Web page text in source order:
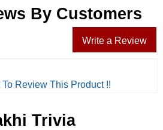
By Customers
Write a Review
To Review This Product !!
Trivia